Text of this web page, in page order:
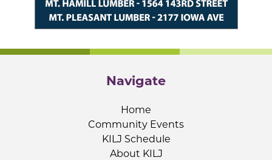
Navigate
Home
Community Events
KILJ Schedule
About KILJ